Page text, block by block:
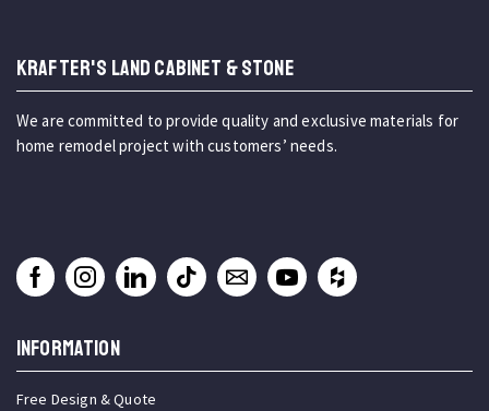
KRAFTER'S LAND CABINET & STONE
We are committed to provide quality and exclusive materials for
home remodel project with customers’ needs.
INFORMATION
Free Design & Quote